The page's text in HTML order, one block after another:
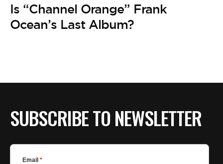
Is “Channel Orange” Frank
Ocean’s Last Album?
SUBSCRIBE TO NEWSLETTER